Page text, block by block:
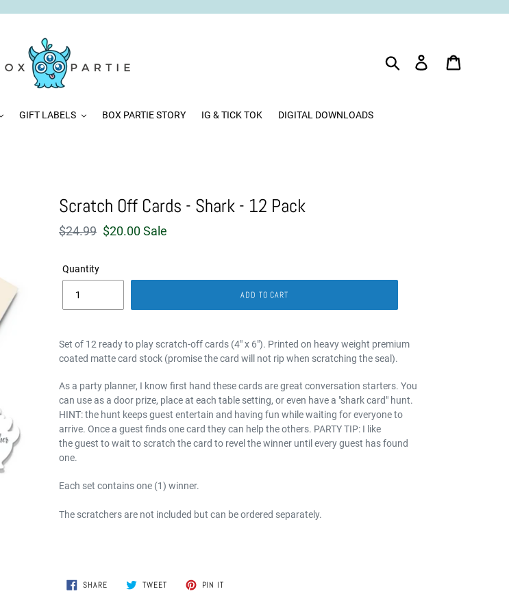
Search Log in
GIFT LABELS BOX PARTIE STORY IG & TICK TOK DIGITAL DOWNLOADS
Scratch Off Cards - Shark - 12 Pack
Regular
$24.99 Sale
$20.00 Sale
Quantity
ADD TO CART
Set of 12 ready to play scratch-off cards (4" x 6"). Printed on heavy weight premium
coated matte card stock (promise the card will not rip when scratching the seal).
As a party planner, I know first hand these cards are great conversation starters. You
can use as a door prize, place at each table setting, or even have a "shark card" hunt.
HINT: the hunt keeps guest entertain and having fun while waiting for everyone to
arrive. Once a guest finds one card they can help the others. PARTY TIP: I like
the guest to wait to scratch the card to revel the winner until every guest has found
one.
Each set contains one (1) winner.
The scratchers are not included but can be ordered separately.
SHARESHARE
ON
TWEETTWEET PIN IT